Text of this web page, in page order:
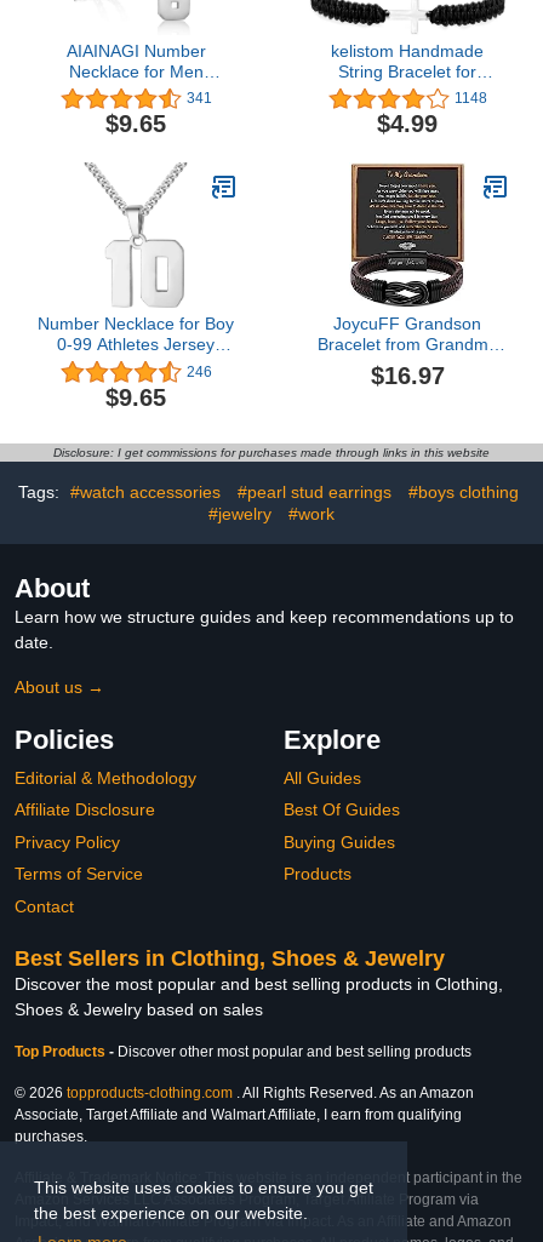
This website uses cookies to ensure you get
the best experience on our website.
AIAINAGI Number
Necklace for Men
Stainless Steel Athletes
Number Charm Pendant
Personalized Sports
Basketball Baseball
Football
341
$9.65
kelistom Handmade
String Bracelet for
Women Men Girls Boys
Simple Red Black
Braided Adjustable
Minimalist Jewelry
1148
$4.99
Number Necklace for Boy
0-99 Athletes Jersey
Number Necklace
Stainless Steel Chain
22+2 inch Personalized
Inspirational Jewelry
Basketball Baseball
Football Gift for Men
246
$9.65
JoycuFF Grandson
Bracelet from Grandma
Braided Leather Bracelet
Engraved Love You
Graduation Gifts Linked
Together Infinity Knot
Bracelet for Grandson
$16.97
Disclosure: I get commissions for purchases made through links in this website
Tags: #watch accessories #pearl stud earrings
#boys clothing
#jewelry
#work
About
Learn how we structure guides and keep recommendations up to
date.
About us →
Policies
Editorial & Methodology
Affiliate Disclosure
Privacy Policy
Terms of Service
Contact
Explore
All Guides
Best Of Guides
Buying Guides
Products
Best Sellers in Clothing, Shoes & Jewelry
Discover the most popular and best selling products in Clothing,
Shoes & Jewelry based on sales
Top Products - Discover other most popular and best selling products
© 2026 topproducts-clothing.com . All Rights Reserved. As an Amazon
Associate, Target Affiliate and Walmart Affiliate, I earn from qualifying
purchases.
Affiliate & Trademark Notice: This website is an independent participant in the
Amazon Services LLC Associates Program, Target Affiliate Program via
Impact, and Walmart Affiliate Program via Impact. As an Affiliate and Amazon